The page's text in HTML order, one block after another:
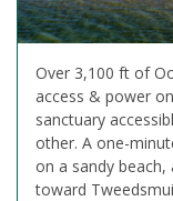
Over 3,100 ft of
access & power
sanctuary
other. A one-
on a sandy
toward